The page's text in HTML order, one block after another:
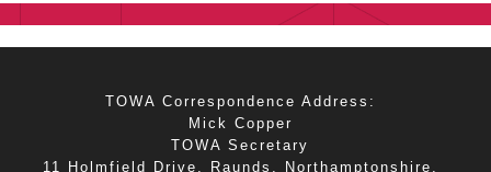
TOWA Correspondence Address:
Mick Copper
TOWA Secretary
11 Holmfield Drive, Raunds, Northamptonshire,